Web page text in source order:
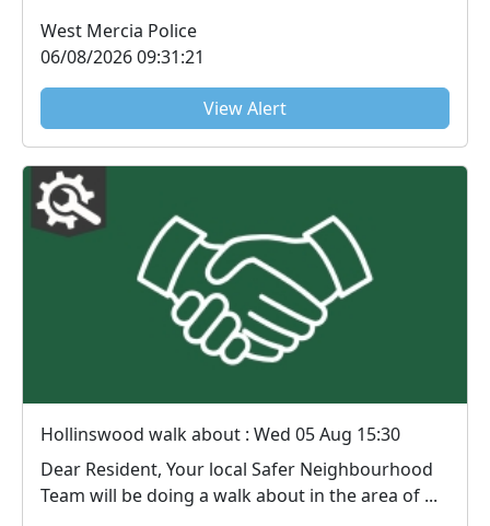
West Mercia Police
06/08/2026 09:31:21
View Alert
Hollinswood walk about : Wed 05 Aug 15:30
Dear Resident, Your local Safer Neighbourhood
Team will be doing a walk about in the area of ...